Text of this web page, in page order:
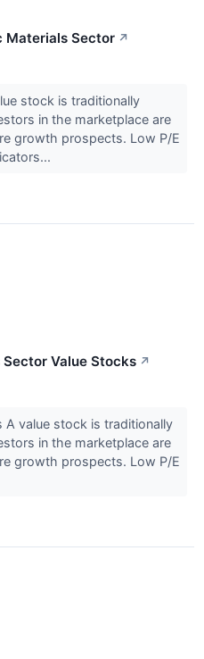
Materials Sector ↗
stock is traditionally
in the marketplace are
growth prospects. Low P/E
Value Stocks ↗
A value stock is traditionally
in the marketplace are
growth prospects. Low P/E